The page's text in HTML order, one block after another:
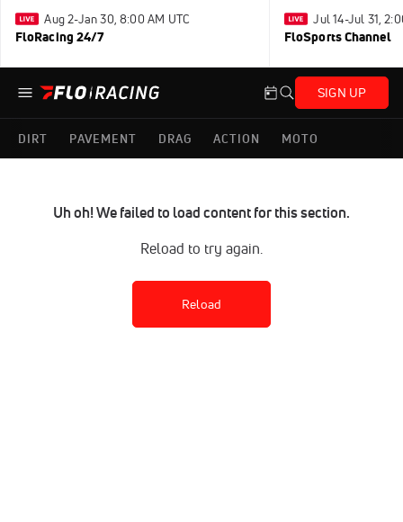
Aug 2-Jan 30, 8:00 AM UTC
FloRacing 24/7
Jul 14-Jul 31,
FloSports Channel
SIGN UP
DIRT PAVEMENT DRAG ACTION MOTO
Uh oh! We failed to load content for this section.
Reload to try again.
Reload